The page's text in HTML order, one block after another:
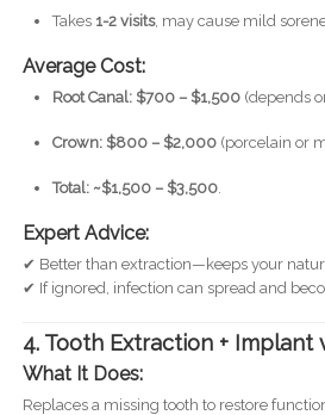
Takes 1-2 visits, may cause mild
Average Cost:
Root Canal: $700 – $1,500(depends
Crown: $800 – $2,000(porcelain or
Total: ~$1,500 – $3,500.
Expert Advice:
✔ Better than extraction—keeps your
✔ If ignored, infection can spread and
4. Tooth Extraction + Implant
What It Does:
Replaces a missing tooth to restore